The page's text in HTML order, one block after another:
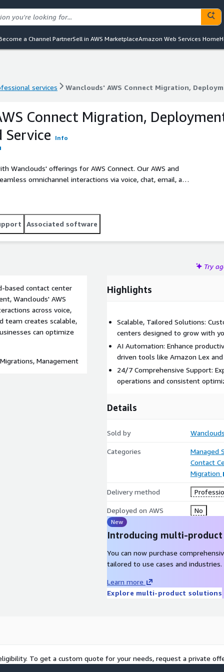
a Channel PartnerSell in AWS MarketplaceAmazon Web Services Home
services Wanclouds' AWS Connect Migration,
services Wanclouds' AWS Connect Migration,
Connect Migration,
Service
Info
Wanclouds' offerings for AWS Connect. Our AWS and
omnichannel interactions via voice, chat, email, and
Associated software
Try
based contact center
Wanclouds' AWS
across voice,
team creates scalable,
can optimize
Management
Highlights
Scalable, Tailored Solutions:
centers designed to grow with
AI Automation: Enhance
driven tools like Amazon Lex
24/7 Comprehensive Support:
operations and consistent
Details
Sold by
Categories
Managed
Contact
Migration
Delivery method
Deployed on AWS No
New
Introducing multi-
You can now purchase
tailored to use cases and industries.
Learn more
Explore multi-product solutions
To get a custom quote for your needs, request a private